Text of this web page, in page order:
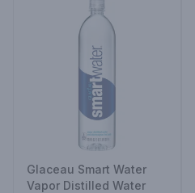
Glaceau Smart Water
Vapor Distilled Water